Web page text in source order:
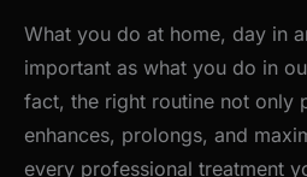
What you do at home, day in
important as what you do in
fact, the right routine not only
enhances, prolongs, and
every professional treatment